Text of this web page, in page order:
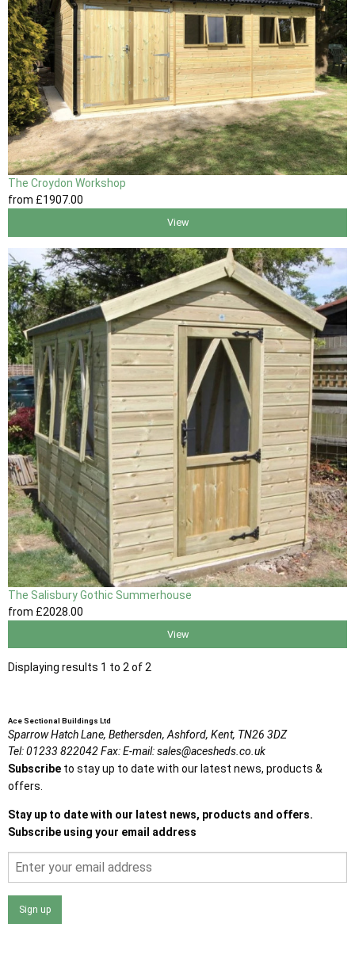
The Croydon Workshop
from £1907.00
View
The Salisbury Gothic Summerhouse
from £2028 .00
View
Displaying results 1 to 2 of 2
Ace Sectional Buildings Ltd
Sparrow Hatch Lane, Bethersden, Ashford, Kent, TN26 3DZ
Tel:01233 822042Fax:E-mail:sales@acesheds.co.uk
Subscribe to stay up to date with our latest news, products &
offers.
Stay up to date with our latest news, products and offers.
Subscribe using your email address
Sign up